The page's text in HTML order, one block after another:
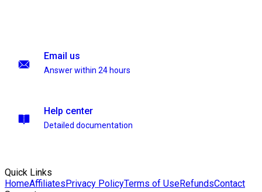
Email us
Answer within 24 hours
Help center
Detailed documentation
Quick Links
HomeAffiliatesPrivacy PolicyTerms of UseRefundsContact